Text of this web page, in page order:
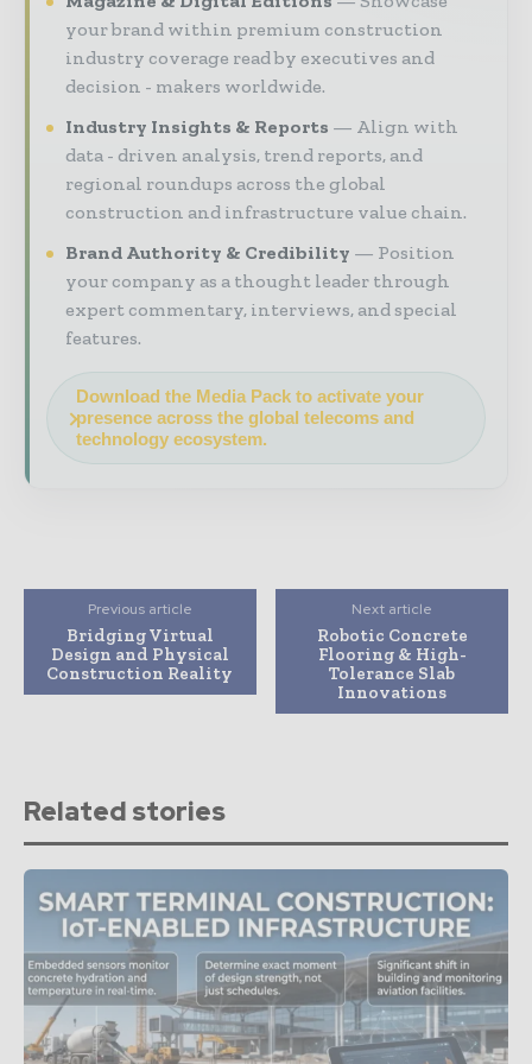
your brand within premium construction
industry coverage read by executives and
decision - makers worldwide.
Industry Insights & Reports
Align with
data - driven analysis, trend reports, and
regional roundups across the global
construction and infrastructure value chain.
Brand Authority & Credibility
Position
your company as a thought leader through
expert commentary, interviews, and special
features.
Download the Media Pack to activate your
presence across the global telecoms and
technology ecosystem.
Previous article
Bridging Virtual
Design and Physical
Construction Reality
Next article
Robotic Concrete
Flooring & High-
Tolerance Slab
Innovations
Related stories